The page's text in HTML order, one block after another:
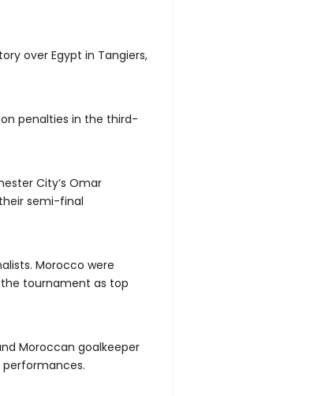
over Egypt in Tangiers,
penalties in the third-
City’s Omar
semi-final
Morocco were
the tournament as top
Moroccan goalkeeper
performances.